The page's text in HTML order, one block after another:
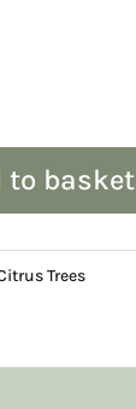
to basket
Trees